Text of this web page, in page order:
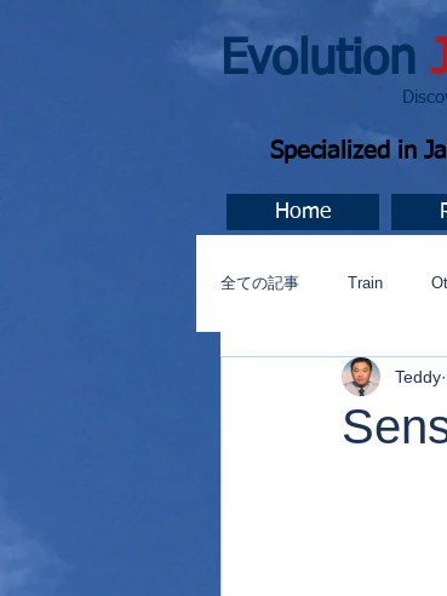
Evolution
Discover and
Specialized in
Home
全ての記事 Train
今すぐ始め
Teddy